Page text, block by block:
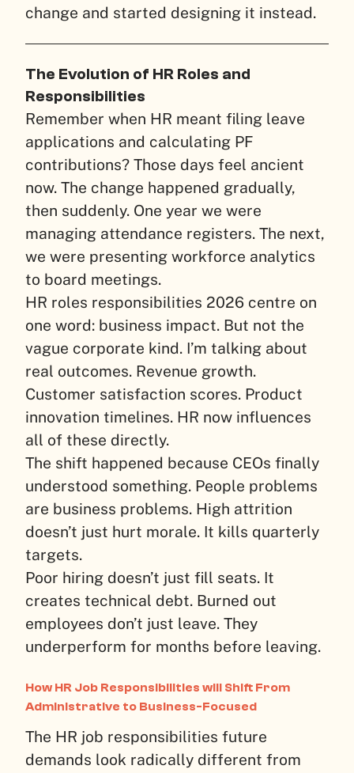
change and started designing it instead.
The Evolution of HR Roles and
Responsibilities
Remember when HR meant filing leave
applications and calculating PF
contributions? Those days feel ancient
now. The change happened gradually,
then suddenly. One year we were
managing attendance registers. The next,
we were presenting workforce analytics
to board meetings.
HR roles responsibilities 2026 centre on
one word: business impact. But not the
vague corporate kind. I’m talking about
real outcomes. Revenue growth.
Customer satisfaction scores. Product
innovation timelines. HR now influences
all of these directly.
The shift happened because CEOs finally
understood something. People problems
are business problems. High attrition
doesn’t just hurt morale. It kills quarterly
targets.
Poor hiring doesn’t just fill seats. It
creates technical debt. Burned out
employees don’t just leave. They
underperform for months before leaving.
How HR Job Responsibilities will Shift From
Administrative to Business-Focused
The HR job responsibilities future
demands look radically different from